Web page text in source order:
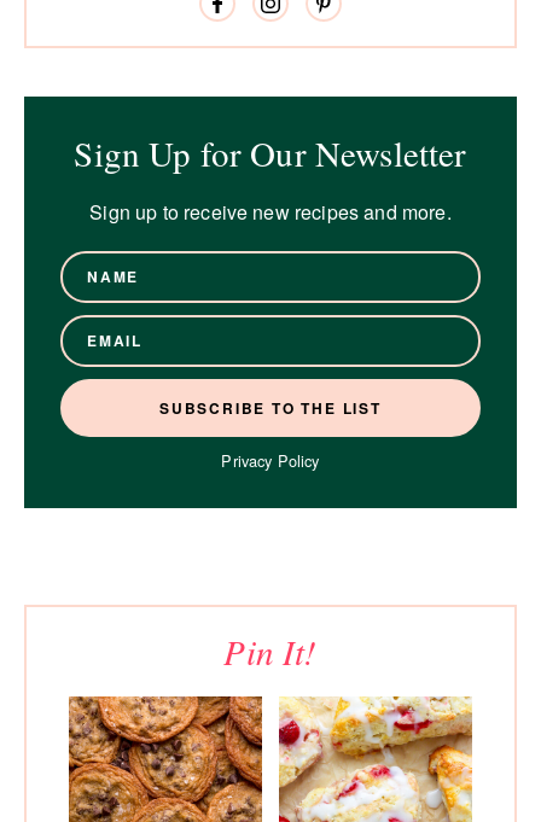
Sign Up for Our Newsletter
Sign up to receive new recipes and more.
Privacy Policy
Pin It!